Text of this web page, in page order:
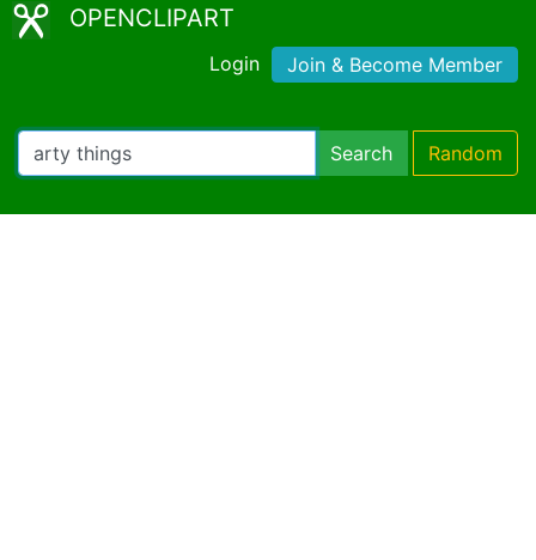
OPENCLIPART
Login Join & Become Member
Search Random